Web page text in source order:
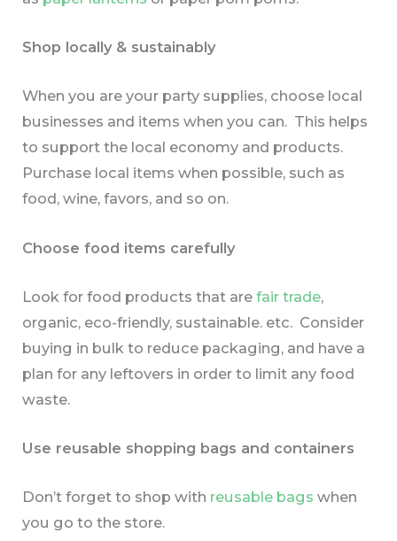
Shop locally & sustainably
When you are your party supplies, choose local
businesses and items when you can. This helps
to support the local economy and products.
Purchase local items when possible, such as
food, wine, favors, and so on.
Choose food items carefully
Look for food products that arefair trade,
organic, eco-friendly, sustainable. etc. Consider
buying in bulk to reduce packaging, and have a
plan for any leftovers in order to limit any food
waste.
Use reusable shopping bags and containers
Don’t forget to shop with reusable bags when
you go to the store.